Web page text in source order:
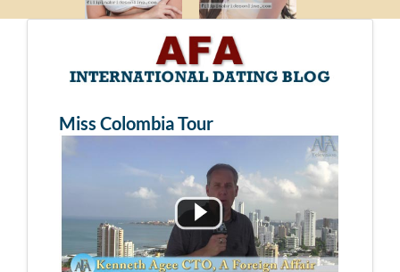
Miss Colombia Tour